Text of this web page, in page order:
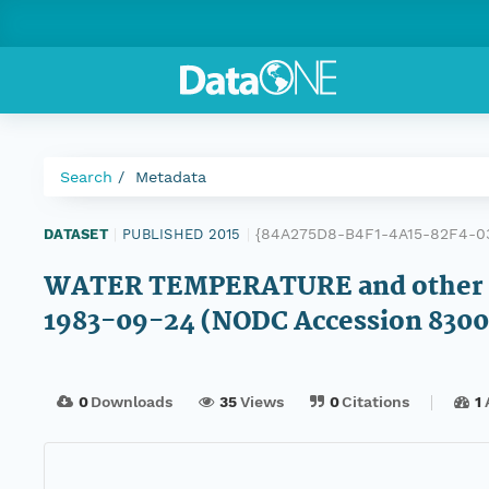
Search Metadata
DATASET PUBLISHED 2015 {84A275D8-B4F1-4A15-82F4-
WATER TEMPERATURE and
1983-09-24 (NODC Accession
0Downloads 35Views 0Citations 1